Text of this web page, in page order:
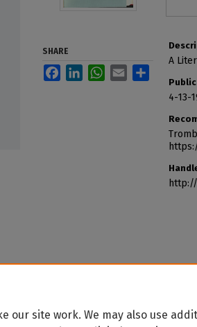
A
4-13-
SHARE
FacebookLinkedInWhatsApp
Email
our site work. We may also use